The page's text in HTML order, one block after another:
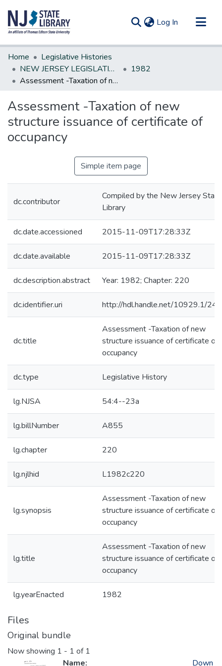
Log In (current)
Communities & Collections
All of DSpace
Statistics
Home
Legislative Histories
NEW JERSEY LEGISLATIVE HISTORIES
1982
Assessment -Taxation of new structure issuance of certificate of occupancy
Assessment -Taxation of new
structure issuance of certificate of
occupancy
Simple item page
dc.contributor
Compiled by the New Jersey State
Library
dc.date.accessioned 2015-11-09T17:28:33Z
dc.date.available 2015-11-09T17:28:33Z
dc.description.abstract Year: 1982; Chapter: 220
dc.identifier.uri http://hdl.handle.net/10929.1/
dc.title
Assessment -Taxation of new
structure issuance of certificate of
occupancy
dc.type Legislative History
lg.NJSA 54:4--23a
lg.billNumber A855
lg.chapter 220
lg.njlhid L1982c220
lg.synopsis
Assessment -Taxation of new
structure issuance of certificate of
occupancy
lg.title
Assessment -Taxation of new
structure issuance of certificate of
occupancy
lg.yearEnacted 1982
Files
Original bundle
Now showing 1 - 1 of 1
Name:
Down